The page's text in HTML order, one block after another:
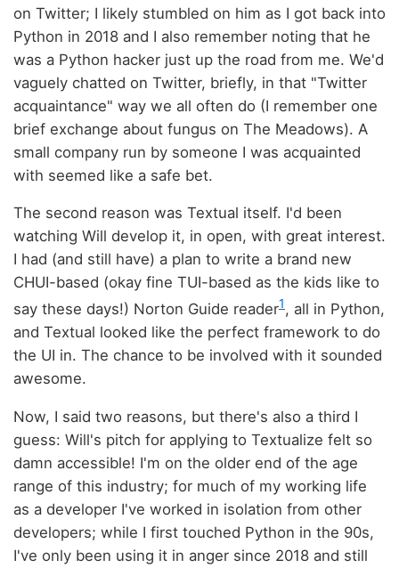
on Twitter; I likely stumbled on him as I got back into
Python in 2018 and I also remember noting that he
was a Python hacker just up the road from me. We'd
vaguely chatted on Twitter, briefly, in that "Twitter
acquaintance" way we all often do (I remember one
brief exchange about fungus on The Meadows). A
small company run by someone I was acquainted
with seemed like a safe bet.
The second reason was Textual itself. I'd been
watching Will develop it, in open, with great interest.
I had (and still have) a plan to write a brand new
CHUI-based (okay fine TUI-based as the kids like to
say these days!) Norton Guide reader1, all in Python,
and Textual looked like the perfect framework to do
the UI in. The chance to be involved with it sounded
awesome.
Now, I said two reasons, but there's also a third I
guess: Will's pitch for applying to Textualize felt so
damn accessible! I'm on the older end of the age
range of this industry; for much of my working life
as a developer I've worked in isolation from other
developers; while I first touched Python in the 90s,
I've only been using it in anger since 2018 and still